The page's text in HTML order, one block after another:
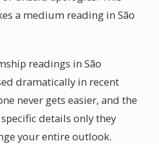
a medium reading in São
readings in São
dramatically in recent
never gets easier, and the
details only they
your entire outlook.